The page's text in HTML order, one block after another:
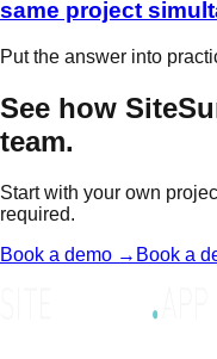
same project
Put the answer into
See how
team.
Start with your own
required.
Book a demo → Book a